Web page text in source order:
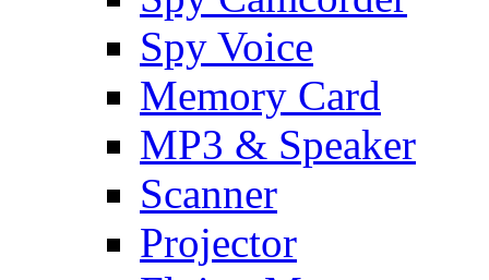
Spy Voice
Memory Card
MP3 & Speaker
Scanner
Projector